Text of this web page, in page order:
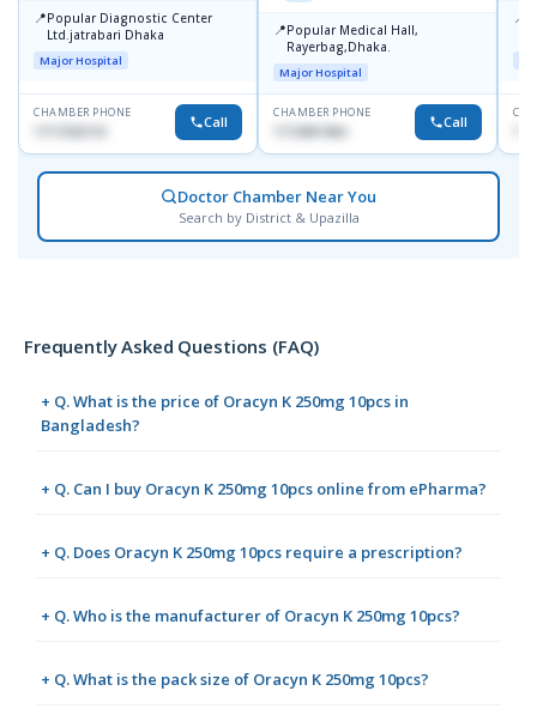
📍Popular Diagnostic Center
Ltd.jatrabari Dhaka
Major Hospital
CHAMBER PHONE
Call
📍Popular Medical Hall,
Rayerbag,Dhaka.
Major Hospital
CHAMBER PHONE
1713091404 Call
📍
Doctor Chamber Near You
Search by District & Upazilla
Frequently Asked Questions (FAQ)
+ Q. What is the price of Oracyn K 250mg 10pcs in
Bangladesh?
+ Q. Can I buy Oracyn K 250mg 10pcs online from ePharma?
+ Q. Does Oracyn K 250mg 10pcs require a prescription?
+ Q. Who is the manufacturer of Oracyn K 250mg 10pcs?
+ Q. What is the pack size of Oracyn K 250mg 10pcs?